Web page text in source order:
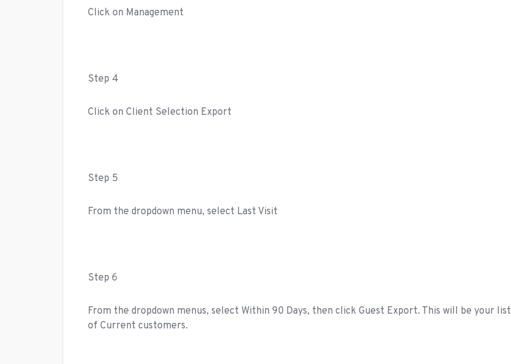
Click on Management
Step 4
Click on Client Selection Export
Step 5
From the dropdown menu, select Last Visit
Step 6
From the dropdown menus, select Within 90 Days, then click Guest Export. This will be your list
of Current customers.